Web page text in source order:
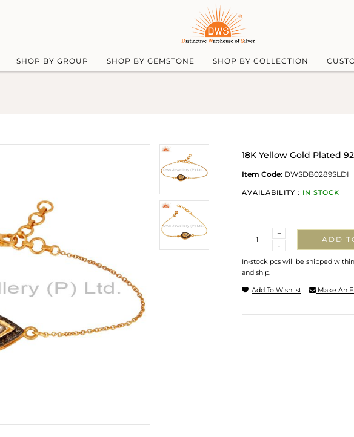
SHOP BY GROUP SHOP BY GEMSTONE SHOP BY COLLECTION
18K Yellow Gold Plated
Item Code: DWSDB0289SLDI
AVAILABILITY : IN STOCK
-
+
ADD
In-stock pcs will be shipped
and ship.
Add To Wishlist Make An